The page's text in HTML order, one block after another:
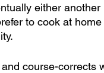
either
to cook at
course-corrects